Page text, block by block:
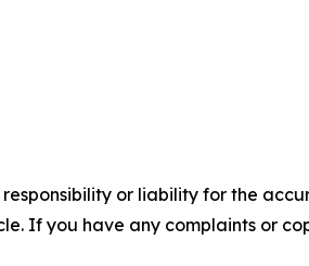
or liability for the
If you have any complaints or